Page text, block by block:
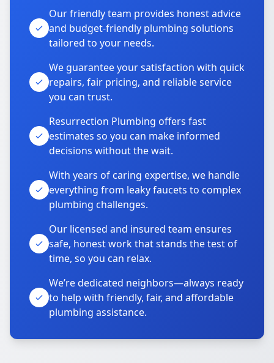
Our friendly team provides honest advice
and budget-friendly plumbing solutions
tailored to your needs.
We guarantee your satisfaction with quick
repairs, fair pricing, and reliable service
you can trust.
Resurrection Plumbing offers fast
estimates so you can make informed
decisions without the wait.
With years of caring expertise, we handle
everything from leaky faucets to complex
plumbing challenges.
Our licensed and insured team ensures
safe, honest work that stands the test of
time, so you can relax.
We’re dedicated neighbors—always ready
to help with friendly, fair, and affordable
plumbing assistance.